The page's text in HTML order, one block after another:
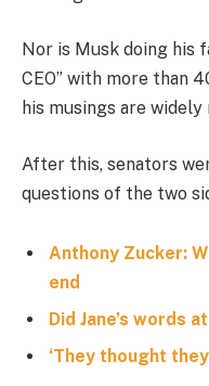
Nor is Musk doing his
CEO” with more than
his musings are
After this, senators
questions of the two
Anthony Zucker:
end
Did Jane’s words
‘They thought